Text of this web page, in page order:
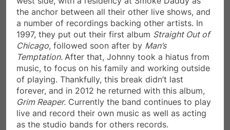
the anchor between all their other live shows, and
a number of recordings backing other artists. In
1997, they put out their first album Straight Out of
Chicago, followed soon after by Man’s
Temptation. After that, Johnny took a hiatus from
music, to focus on his family and working outside
of playing. Thankfully, this break didn’t last
forever, and in 2012 he returned with this album,
Grim Reaper. Currently the band continues to play
live and record their own music as well as acting
as the studio bands for others records.